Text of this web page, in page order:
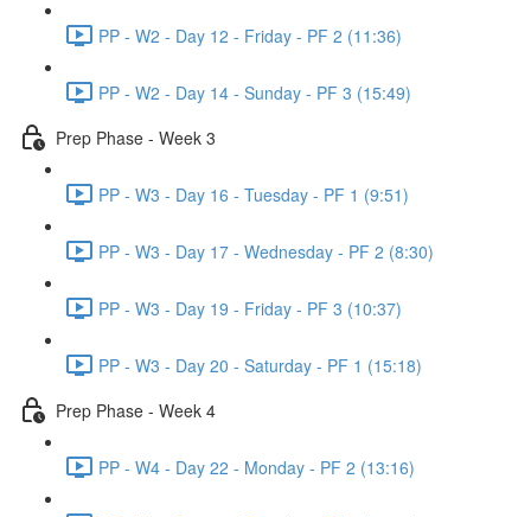
PP - W2 - Day 12 - Friday - PF 2 (11:36)
PP - W2 - Day 14 - Sunday - PF 3 (15:49)
Prep Phase - Week 3
PP - W3 - Day 16 - Tuesday - PF 1 (9:51)
PP - W3 - Day 17 - Wednesday - PF 2 (8:30)
PP - W3 - Day 19 - Friday - PF 3 (10:37)
PP - W3 - Day 20 - Saturday - PF 1 (15:18)
Prep Phase - Week 4
PP - W4 - Day 22 - Monday - PF 2 (13:16)